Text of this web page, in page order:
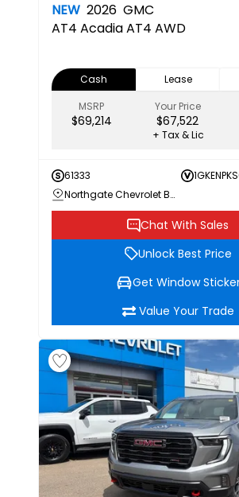
NEW 2026 GMC
AT4 Acadia AT4 AWD
Cash Lease
MSRP
$69,214
Your Price
$67,522
+ Tax & Lic
61333
Northgate Chevrolet Buick GMC
Chat With Sales
Unlock Best Price
Get Window
Value Your Trade